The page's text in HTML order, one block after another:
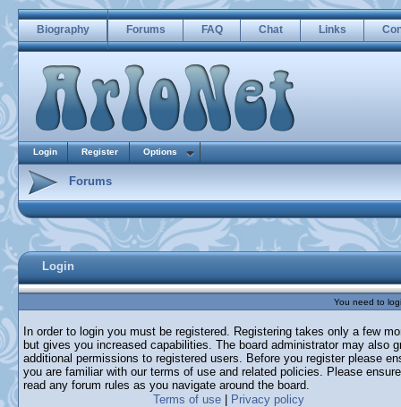
Biography Forums FAQ Chat Links
Login Register Options
Forums
Login
You need to
In order to login you must be registered. Registering takes only a few
but gives you increased capabilities. The board administrator may also
additional permissions to registered users. Before you register please
you are familiar with our terms of use and related policies. Please
read any forum rules as you navigate around the board.
Terms of use
Privacy policy